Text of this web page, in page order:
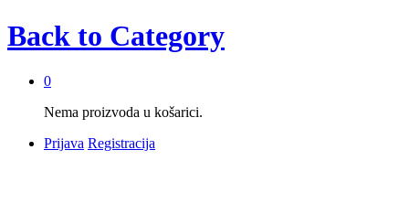
Back to Category
0
Nema proizvoda u košarici.
Prijava Registracija